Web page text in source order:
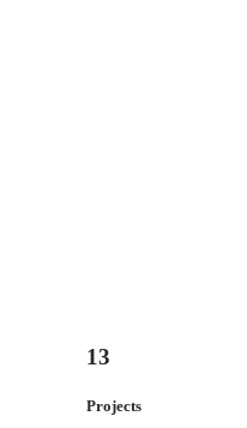
13
Projects